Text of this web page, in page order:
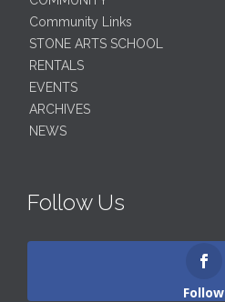
Community Links
STONE ARTS SCHOOL
RENTALS
EVENTS
ARCHIVES
NEWS
Follow Us
Follow